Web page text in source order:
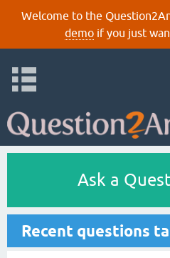
Welcome to the
demoif you just
Ask a
Recent questions